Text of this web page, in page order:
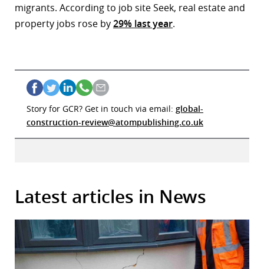
migrants. According to job site Seek, real estate and
property jobs rose by29% last year.
Story for GCR? Get in touch via email: global-
construction-review@atompublishing.co.uk
Latest articles in News